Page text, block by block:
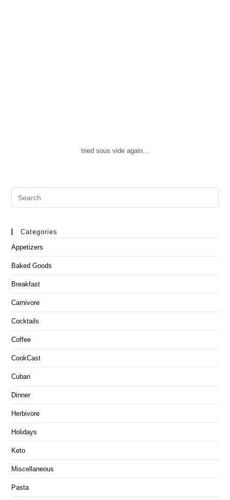
tried sous vide again...
this
Categories
Appetizers
Baked Goods
Breakfast
Carnivore
Cocktails
Coffee
CookCast
Cuban
Dinner
Herbivore
Holidays
Keto
Miscellaneous
Pasta